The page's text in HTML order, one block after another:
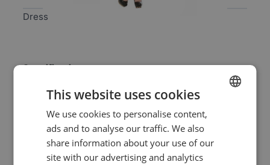
Dress
Specifications
0329657
This website uses cookies
We use cookies to personalise content,
ads and to analyse our traffic. We also
share information about your use of our
site with our advertising and analytics